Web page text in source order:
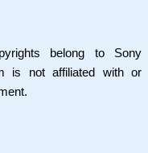
belong to Sony
is not affiliated with or